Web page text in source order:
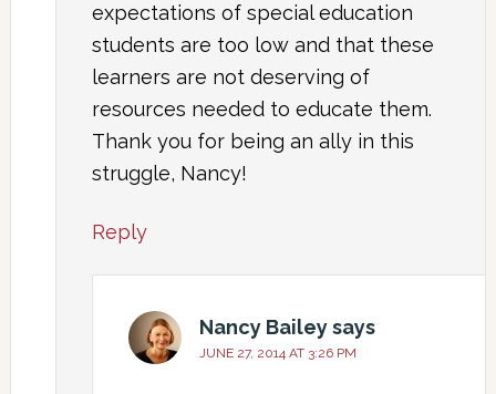
expectations of special education
students are too low and that these
learners are not deserving of
resources needed to educate them.
Thank you for being an ally in this
struggle, Nancy!
Reply
Nancy Baileysays
JUNE 27, 2014 AT 3:26 PM